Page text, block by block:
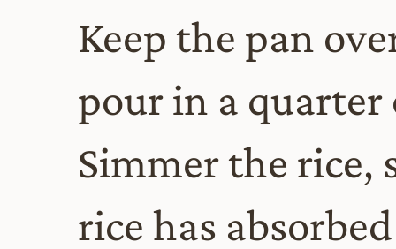
Keep the pan
pour in a
Simmer the
rice has